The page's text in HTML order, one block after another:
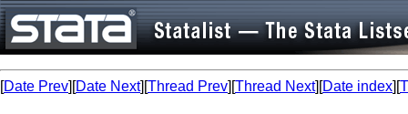
[Date Prev][Date Next][Thread Prev][Thread Next][Date index][